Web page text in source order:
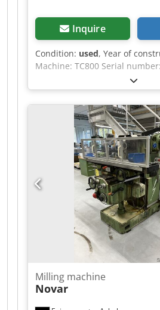
Inquire
Condition: used, Year of
Machine: TC800 Serial
manufacture: 1986 Control:
Tool holder: SK50 Travel: X:
Optical measuring system in
table surface: 800x800 Pallet
Djdox Eyt Ujpfx Abweck Tool
Power supply: 380V 50Hz
Milling machine
Novar